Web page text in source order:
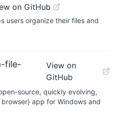
on GitHub
users organize their files and
file-
View on
GitHub
source, quickly evolving,
app for Windows and